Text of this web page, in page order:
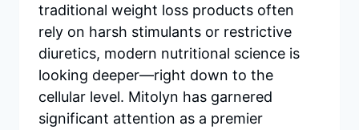
traditional weight loss products often
rely on harsh stimulants or restrictive
diuretics, modern nutritional science is
looking deeper—right down to the
cellular level. Mitolyn has garnered
significant attention as a premier